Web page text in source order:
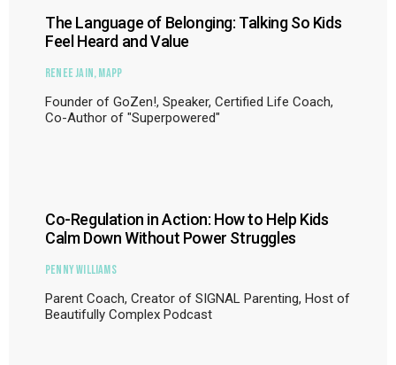
The Language of Belonging: Talking So Kids
Feel Heard and Value
Renee Jain, MAPP
Founder of GoZen!, Speaker, Certified Life Coach,
Co-Author of "Superpowered"
Co-Regulation in Action: How to Help Kids
Calm Down Without Power Struggles
Penny Williams
Parent Coach, Creator of SIGNAL Parenting, Host of
Beautifully Complex Podcast